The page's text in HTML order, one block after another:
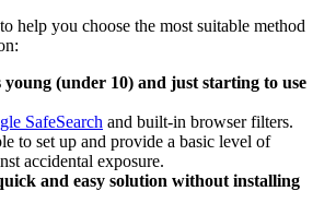
help you choose the most suitable method
young (under 10) and just starting to use
SafeSearch and built-in browser filters.
to set up and provide a basic level of
accidental exposure.
and easy solution without installing